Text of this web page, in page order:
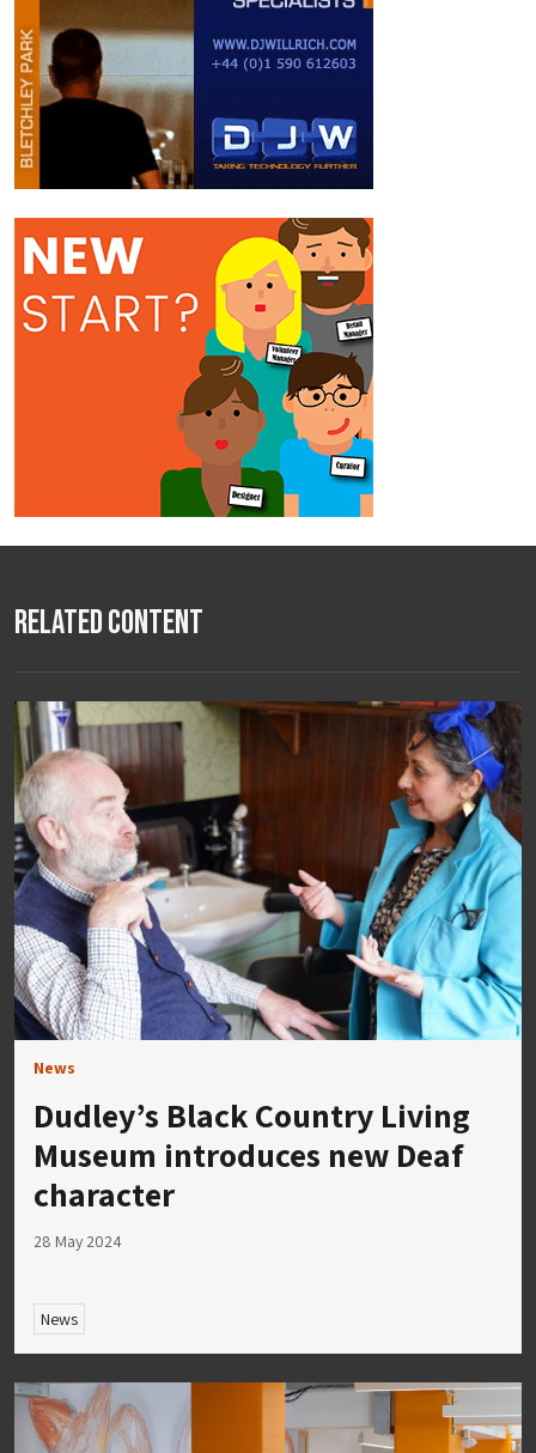
Related Content
News
Dudley’s Black Country Living
Museum introduces new Deaf
character
28 May 2024
News